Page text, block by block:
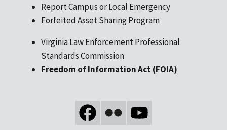
Report Campus or Local Emergency
Forfeited Asset Sharing Program
Virginia Law Enforcement Professional
Standards Commission
Freedom of Information Act (FOIA)